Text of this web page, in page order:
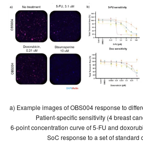
a) Example images of OBS004 response to
Patient-specific sensitivity (4 breast
6-point concentration curve of 5-FU and
SoC response to a set of standard